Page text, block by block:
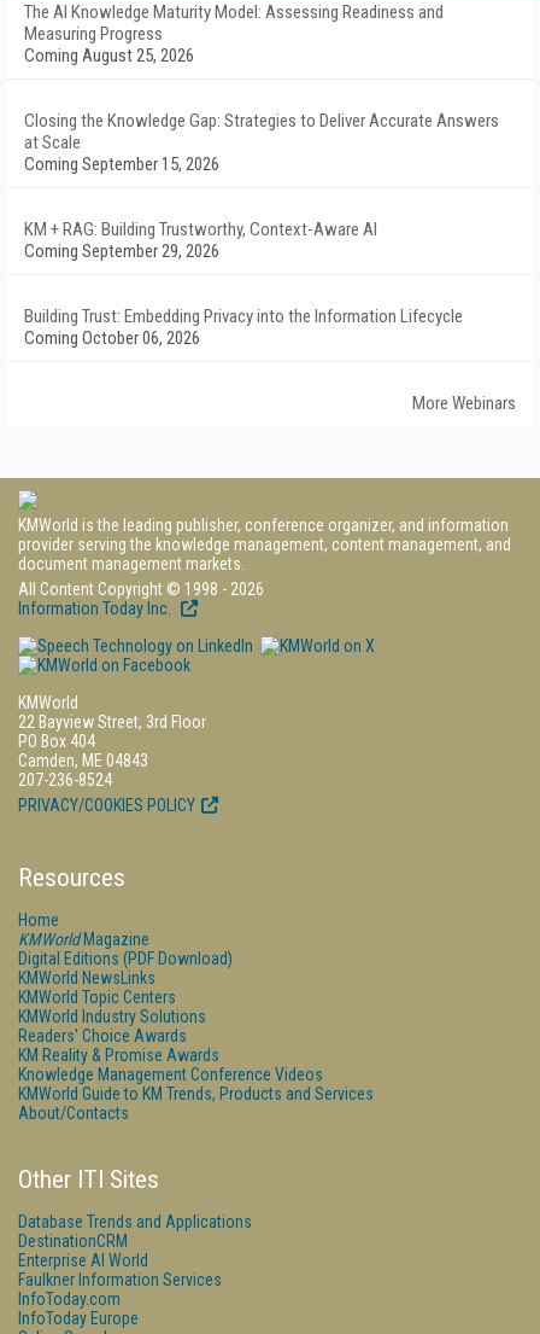
The AI Knowledge Maturity Model: Assessing Readiness and
Measuring Progress
Coming August 25, 2026
Closing the Knowledge Gap: Strategies to Deliver Accurate Answers
at Scale
Coming September 15, 2026
KM + RAG: Building Trustworthy, Context-Aware AI
Coming September 29, 2026
Building Trust: Embedding Privacy into the Information Lifecycle
Coming October 06, 2026
More Webinars
KMWorld is the leading publisher, conference organizer, and information
provider serving the knowledge management, content management, and
document management markets.
All Content Copyright © 1998 - 2026
Information Today Inc.
KMWorld
22 Bayview Street, 3rd Floor
PO Box 404
Camden, ME 04843
207-236-8524
PRIVACY/COOKIES POLICY
Resources
Home
KMWorldMagazine
Digital Editions (PDF Download)
KMWorld NewsLinks
KMWorld Topic Centers
KMWorld Industry Solutions
Readers' Choice Awards
KM Reality & Promise Awards
Knowledge Management Conference Videos
KMWorld Guide to KM Trends, Products and Services
About/Contacts
Other ITI Sites
Database Trends and Applications
DestinationCRM
Enterprise AI World
Faulkner Information Services
InfoToday.com
InfoToday Europe